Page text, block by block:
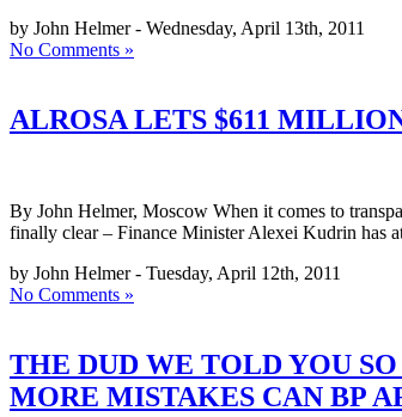
by John Helmer - Wednesday, April 13th, 2011
No Comments »
ALROSA LETS $611
By John Helmer, Moscow When it comes to
finally clear – Finance Minister Alexei Kudrin has
by John Helmer - Tuesday, April 12th, 2011
No Comments »
THE DUD WE TOLD YOU
MORE MISTAKES CAN BP